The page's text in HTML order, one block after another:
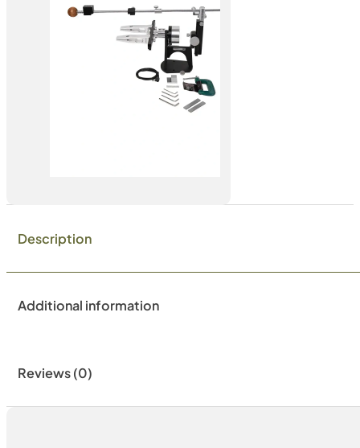
Description
Additional information
Reviews (0)